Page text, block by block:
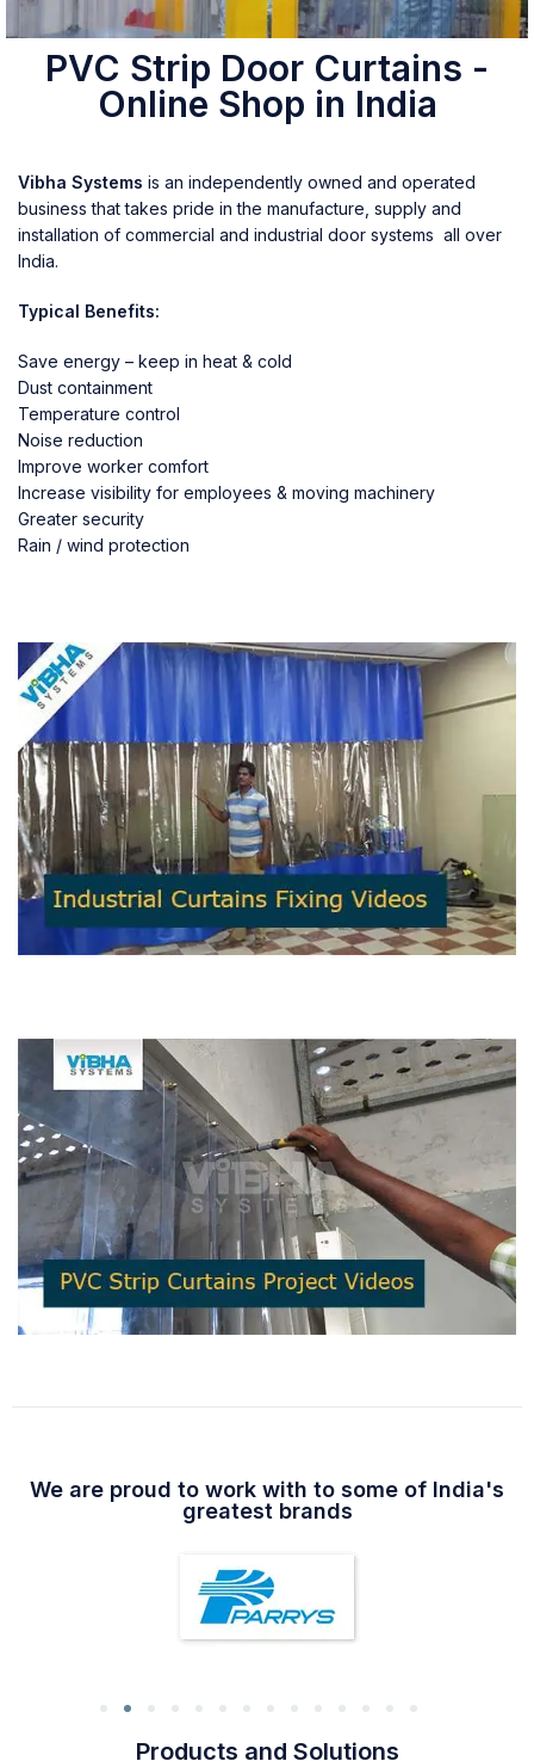
PVC Strip Door Curtains -
Online Shop in India
Vibha Systems is an independently owned and operated
business that takes pride in the manufacture, supply and
installation of commercial and industrial door systems all over
India.
Typical Benefits:
Save energy – keep in heat & cold
Dust containment
Temperature control
Noise reduction
Improve worker comfort
Increase visibility for employees & moving machinery
Greater security
Rain / wind protection
We are proud to work with to some of India's
greatest brands
Products and Solutions